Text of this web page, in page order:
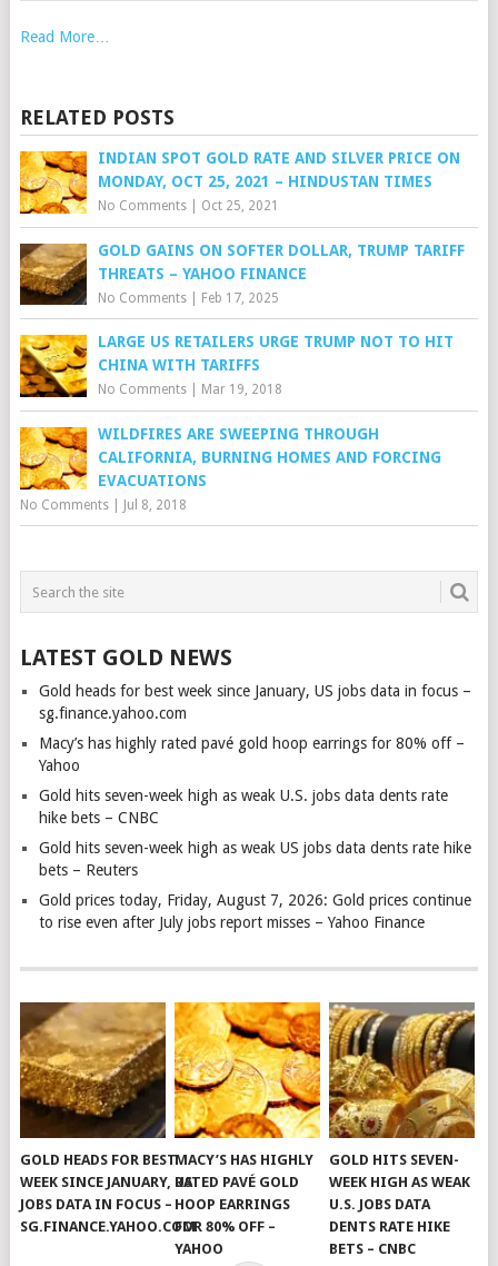
Read More…
RELATED POSTS
INDIAN SPOT GOLD RATE AND SILVER PRICE ON
MONDAY, OCT 25, 2021 – HINDUSTAN TIMES
No Comments| Oct 25, 2021
GOLD GAINS ON SOFTER DOLLAR, TRUMP TARIFF
THREATS – YAHOO FINANCE
No Comments| Feb 17, 2025
LARGE US RETAILERS URGE TRUMP NOT TO HIT
CHINA WITH TARIFFS
No Comments| Mar 19, 2018
WILDFIRES ARE SWEEPING THROUGH
CALIFORNIA, BURNING HOMES AND FORCING
EVACUATIONS
No Comments| Jul 8, 2018
LATEST GOLD NEWS
Gold heads for best week since January, US jobs data in focus –
sg.finance.yahoo.com
Macy’s has highly rated pavé gold hoop earrings for 80% off –
Yahoo
Gold hits seven-week high as weak U.S. jobs data dents rate
hike bets – CNBC
Gold hits seven-week high as weak US jobs data dents rate hike
bets – Reuters
Gold prices today, Friday, August 7, 2026: Gold prices continue
to rise even after July jobs report misses – Yahoo Finance
GOLD HEADS FOR BEST
WEEK SINCE JANUARY, US
JOBS DATA IN FOCUS –
SG.FINANCE.YAHOO.COM
MACY’S HAS HIGHLY
RATED PAVÉ GOLD
HOOP EARRINGS
FOR 80% OFF –
YAHOO
GOLD HITS SEVEN-
WEEK HIGH AS WEAK
U.S. JOBS DATA
DENTS RATE HIKE
BETS – CNBC